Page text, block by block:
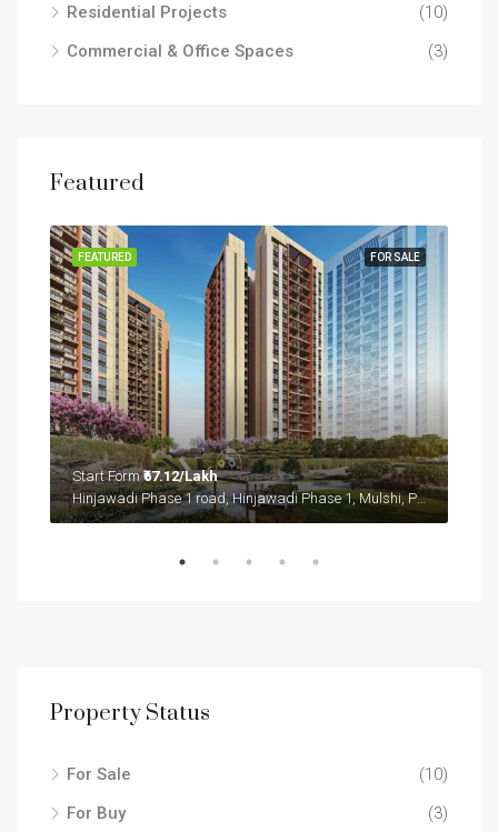
Residential Projects
(10)
Commercial & Office Spaces
(3)
Featured
FOR SALE
FEATURED
Start Form₹67.12/Lakh
Hinjawadi Phase 1 road, Hinjawadi Phase 1, Mulshi, Pune District, Maharashtra, 411057, India
Property Status
For Sale
(10)
For Buy
(3)